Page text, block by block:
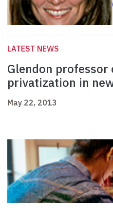
LATEST NEWS
Glendon professor
privatization in
May 22, 2013